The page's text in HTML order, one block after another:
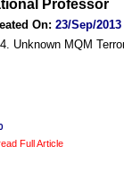
Professor
On: 23/Sep/2013
Unknown MQM
Full Article